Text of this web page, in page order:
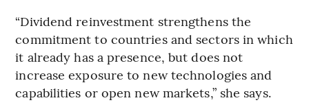
“Dividend reinvestment strengthens the
commitment to countries and sectors in which
it already has a presence, but does not
increase exposure to new technologies and
capabilities or open new markets,” she says.